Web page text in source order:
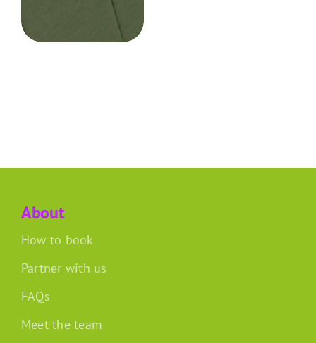
About
How to book
Partner with us
FAQs
Meet the team